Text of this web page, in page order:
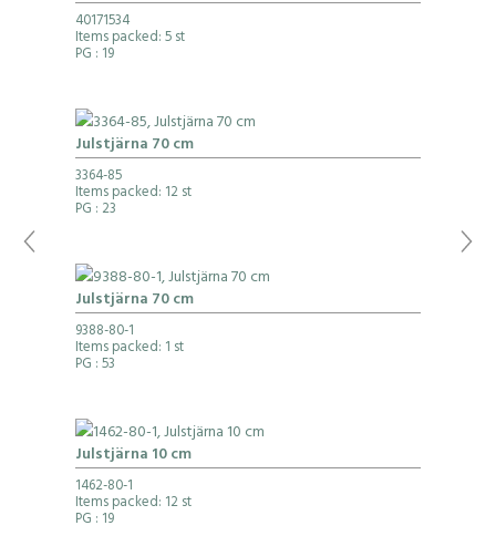
40171534
Items packed: 5 st
PG : 19
Julstjärna 70 cm
3364-85
Items packed: 12 st
PG : 23
Julstjärna 70 cm
9388-80-1
Items packed: 1 st
PG : 53
Julstjärna 10 cm
1462-80-1
Items packed: 12 st
PG : 19